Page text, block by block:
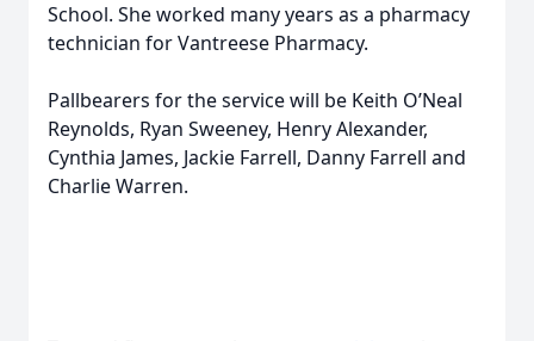
School. She worked many years as a pharmacy
technician for Vantreese Pharmacy.
Pallbearers for the service will be Keith O’Neal
Reynolds, Ryan Sweeney, Henry Alexander,
Cynthia James, Jackie Farrell, Danny Farrell and
Charlie Warren.